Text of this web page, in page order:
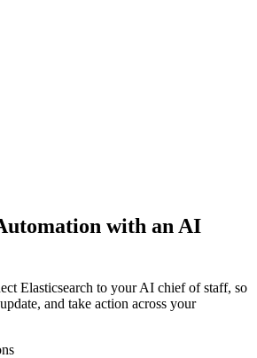
with an AI
Elasticsearch to your AI chief of staff, so
and take action across your